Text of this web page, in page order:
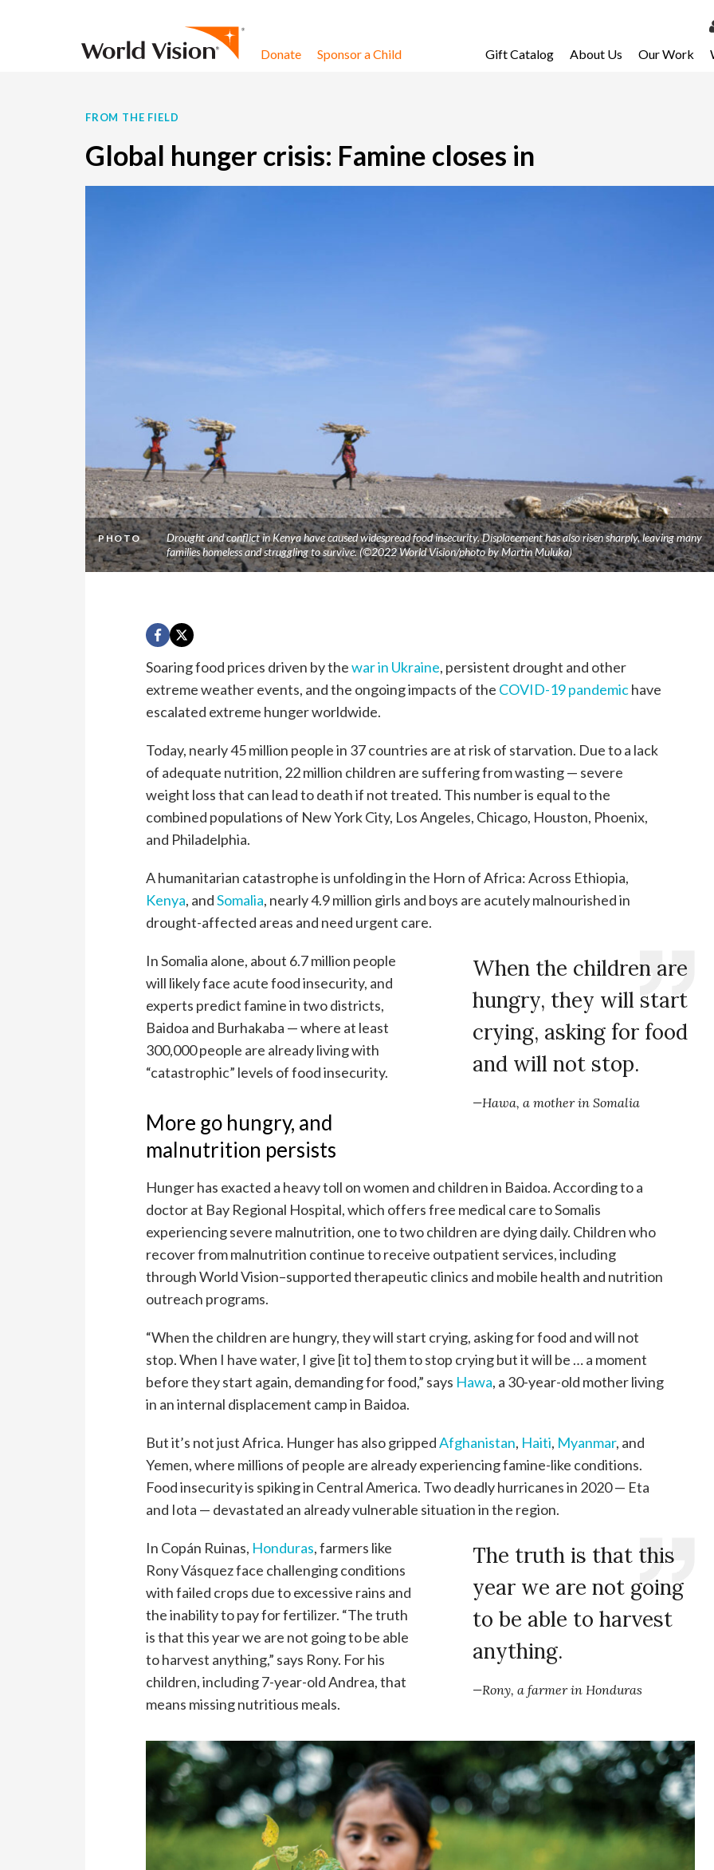
Donate Sponsor a Child Gift Catalog About Us Our Work
FROM THE FIELD
Global hunger crisis: Famine closes in
PHOTO
Drought and conflict in Kenya have caused widespread food insecurity. Displacement has also risen sharply, leaving many
families homeless and struggling to survive. (©2022 World Vision/photo by Martin Muluka)
Soaring food prices driven by thewar in Ukraine, persistent drought and other
extreme weather events, and the ongoing impacts of the COVID-19 pandemichave
escalated extreme hunger worldwide.
Today, nearly 45 million people in 37 countries are at risk of starvation. Due to a lack
of adequate nutrition, 22 million children are suffering from wasting — severe
weight loss that can lead to death if not treated. This number is equal to the
combined populations of New York City, Los Angeles, Chicago, Houston, Phoenix,
and Philadelphia.
A humanitarian catastrophe is unfolding in the Horn of Africa: Across Ethiopia,
Kenya, andSomalia, nearly 4.9 million girls and boys are acutely malnourished in
drought-affected areas and need urgent care.
When the children are
hungry, they will start
crying, asking for food
and will not stop.
—Hawa, a mother in Somalia
In Somalia alone, about 6.7 million people
will likely face acute food insecurity, and
experts predict famine in two districts,
Baidoa and Burhakaba — where at least
300,000 people are already living with
“catastrophic” levels of food insecurity.
More go hungry, and
malnutrition persists
Hunger has exacted a heavy toll on women and children in Baidoa. According to a
doctor at Bay Regional Hospital, which offers free medical care to Somalis
experiencing severe malnutrition, one to two children are dying daily. Children who
recover from malnutrition continue to receive outpatient services, including
through World Vision–supported therapeutic clinics and mobile health and nutrition
outreach programs.
“When the children are hungry, they will start crying, asking for food and will not
stop. When I have water, I give [it to] them to stop crying but it will be … a moment
before they start again, demanding for food,” says Hawa, a 30-year-old mother living
in an internal displacement camp in Baidoa.
But it’s not just Africa. Hunger has also grippedAfghanistan, Haiti, Myanmar, and
Yemen, where millions of people are already experiencing famine-like conditions.
Food insecurity is spiking in Central America. Two deadly hurricanes in 2020 — Eta
and Iota — devastated an already vulnerable situation in the region.
The truth is that this
year we are not going
to be able to harvest
anything.
—Rony, a farmer in Honduras
In Copán Ruinas, Honduras, farmers like
Rony Vásquez face challenging conditions
with failed crops due to excessive rains and
the inability to pay for fertilizer. “The truth
is that this year we are not going to be able
to harvest anything,” says Rony. For his
children, including 7-year-old Andrea, that
means missing nutritious meals.